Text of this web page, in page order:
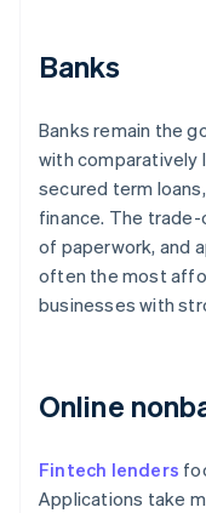
Banks
Banks remain the
with comparatively
secured term
finance. The
of paperwork, and
often the most
businesses with
Online
Fintech lenders
Applications take